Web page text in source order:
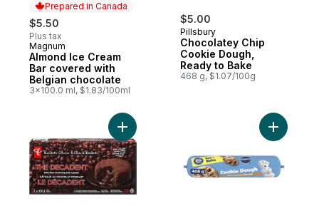
Prepared in Canada
$5.50
Plus tax
Prepared in Canada
Magnum
Almond Ice Cream
Bar covered with
Belgian chocolate
3x100.0 ml, $1.83/100ml
$5.00
Pillsbury
Chocolatey Chip
Cookie Dough,
Ready to Bake
468 g, $1.07/100g
Add The Decadent Molten Chocolate
Add